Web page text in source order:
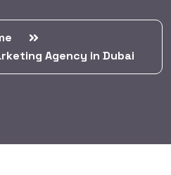
Agency in Dubai